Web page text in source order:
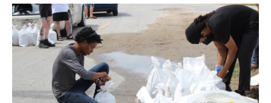
c
o
k
i
t
t
e
n
k
d
I
n
a